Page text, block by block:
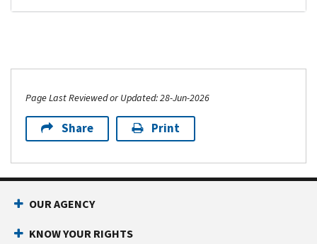
Page Last Reviewed or Updated: 28-Jun-2026
Share Print
OUR AGENCY
KNOW YOUR RIGHTS